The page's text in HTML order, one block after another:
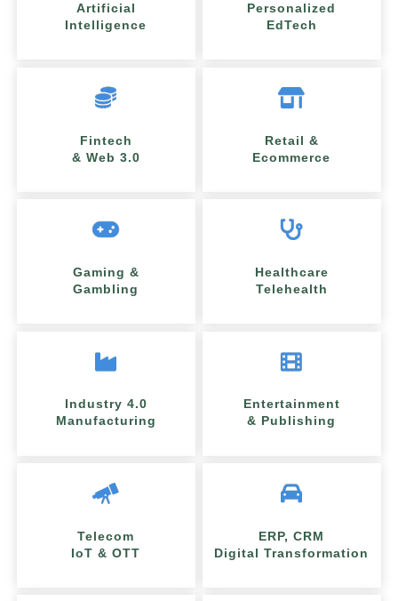
Artificial
Intelligence
Personalized
EdTech
Fintech
& Web 3.0
Retail &
Ecommerce
Gaming &
Gambling
Healthcare
Telehealth
Industry 4.0
Manufacturing
Entertainment
& Publishing
Telecom
IoT & OTT
ERP, CRM
Digital Transformation